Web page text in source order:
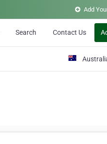
Add
Search Contact Us